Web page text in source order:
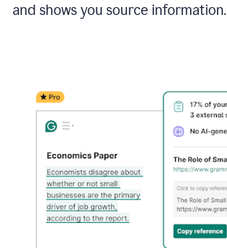
and shows you source information.